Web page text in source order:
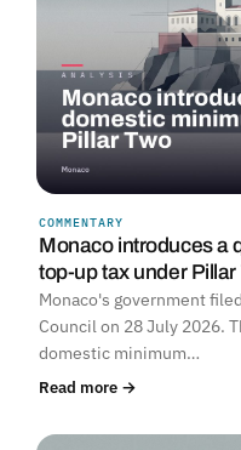
COMMENTARY
Monaco introduces a
top-up tax under Pillar
Monaco's government
Council on 28 July 2026.
domestic minimum…
Read more →